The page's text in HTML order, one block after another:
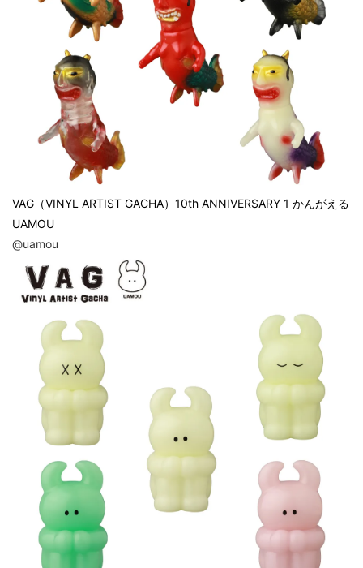
VAG（VINYL ARTIST GACHA）10th ANNIVERSARY 1 かんがえる
UAMOU
@uamou